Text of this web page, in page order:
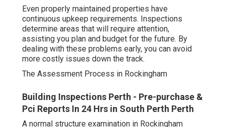
Even properly maintained properties have
continuous upkeep requirements. Inspections
determine areas that will require attention,
assisting you plan and budget for the future. By
dealing with these problems early, you can avoid
more costly issues down the track.
The Assessment Process in Rockingham
Building Inspections Perth - Pre-purchase &
Pci Reports In 24 Hrs in South Perth Perth
A normal structure examination in Rockingham